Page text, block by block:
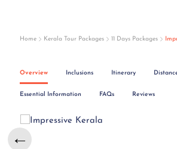
Home Kerala Tour Packages 11 Days Packages
Overview Inclusions Itinerary
Essential Information FAQs Reviews
←